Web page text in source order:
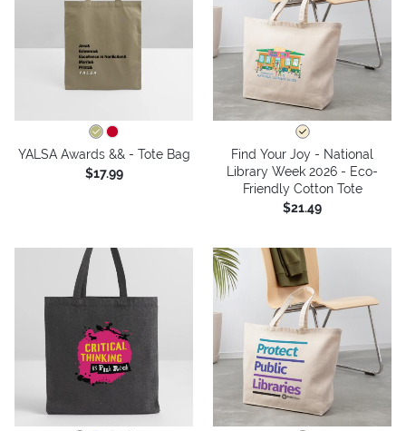
YALSA Awards && - Tote Bag
$17.99
Find Your Joy - National
Library Week 2026 - Eco-
Friendly Cotton Tote
$21.49